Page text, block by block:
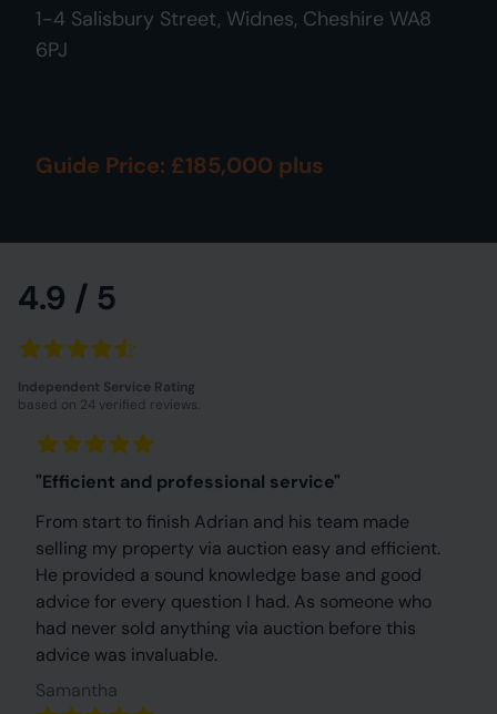
1-4 Salisbury Street, Widnes, Cheshire WA8
6PJ
Guide Price: £185,000 plus
4.9 / 5
Independent Service Rating
based on 24 verified reviews.
"Efficient and professional service"
From start to finish Adrian and his team made
selling my property via auction easy and efficient.
He provided a sound knowledge base and good
advice for every question I had. As someone who
had never sold anything via auction before this
advice was invaluable.
Samantha